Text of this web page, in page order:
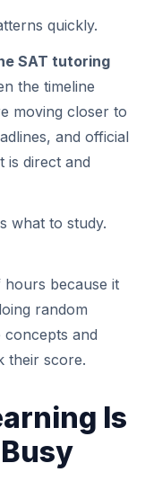
quickly.
SAT tutoring
the timeline
moving closer to
and official
is direct and
what to study.
because it
random
and
their score.
Is